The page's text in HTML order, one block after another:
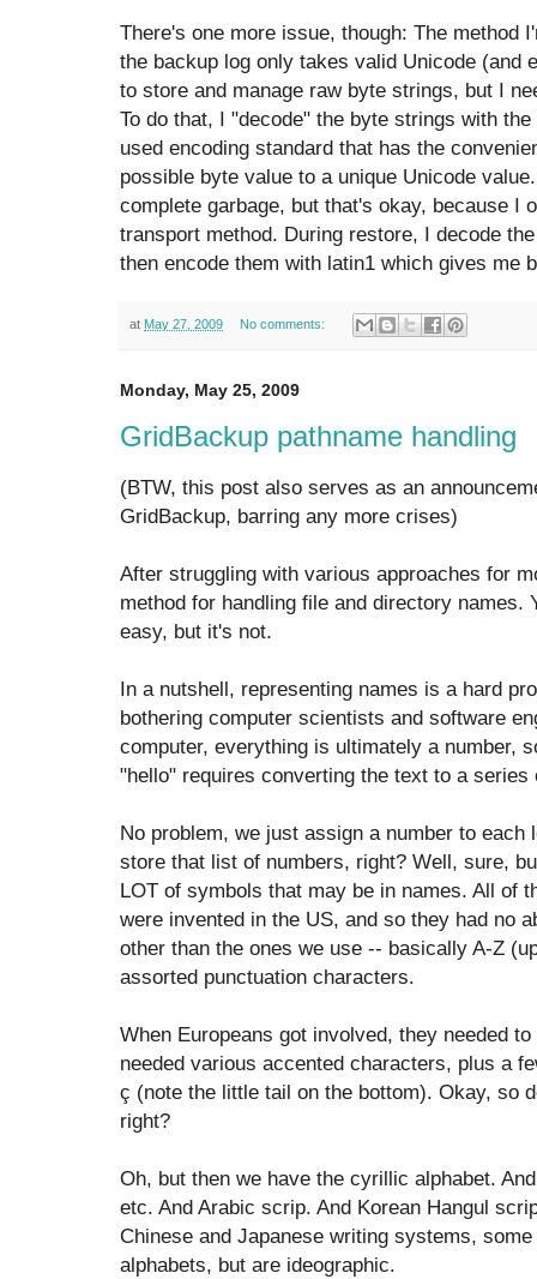
There's one more issue, though: The method
the backup log only takes valid Unicode (and
to store and manage raw byte strings, but I
To do that, I "decode" the byte strings with
used encoding standard that has the
possible byte value to a unique Unicode
complete garbage, but that's okay, because I
transport method. During restore, I decode
then encode them with latin1 which gives me
at May 27, 2009 No comments:
Monday, May 25, 2009
GridBackup pathname handling
(BTW, this post also serves as an
GridBackup, barring any more crises)
After struggling with various approaches for
method for handling file and directory names.
easy, but it's not.
In a nutshell, representing names is a hard
bothering computer scientists and software
computer, everything is ultimately a number,
"hello" requires converting the text to a series
No problem, we just assign a number to
store that list of numbers, right? Well, sure,
LOT of symbols that may be in names. All of
were invented in the US, and so they had no
other than the ones we use -- basically A-Z
assorted punctuation characters.
When Europeans got involved, they needed
needed various accented characters, plus a
ç (note the little tail on the bottom). Okay, so
right?
Oh, but then we have the cyrillic alphabet.
etc. And Arabic scrip. And Korean Hangul
Chinese and Japanese writing systems,
alphabets, but are ideographic.